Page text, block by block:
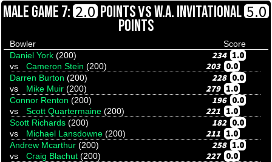
MALE GAME 7: 2.0 POINTSVSW.A. INVITATIONAL 5.0
POINTS
Bowler
Score
Daniel York (200) 234 1.0
vs Cameron Stein (200) 203 0.0
Darren Burton (200) 228 0.0
vs Mike Muir (200) 279 1.0
Connor Renton (200) 196 0.0
vs Scott Quartermaine (200) 221 1.0
Scott Richards (200) 182 0.0
vs Michael Lansdowne (200) 211 1.0
Andrew Mcarthur (200) 258 1.0
vs Craig Blachut (200) 227 0.0